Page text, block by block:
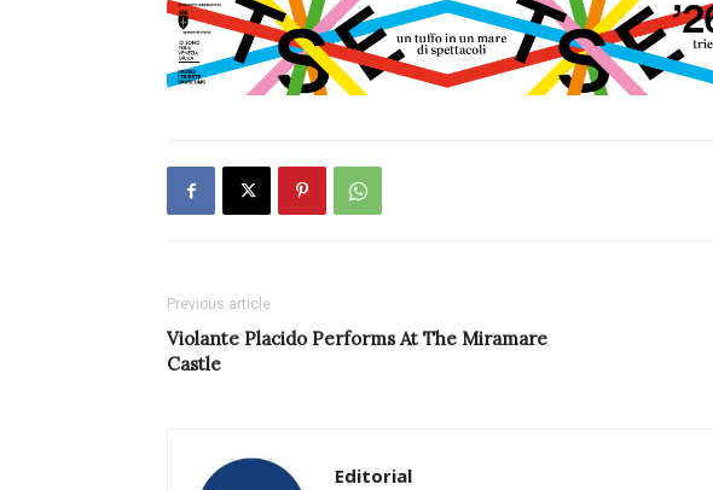
Previous article
Violante Placido Performs At The Miramare
Castle
Editorial